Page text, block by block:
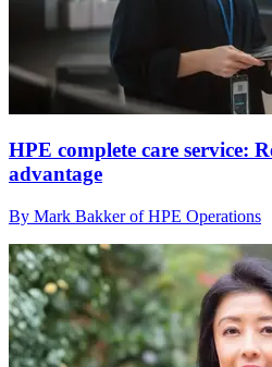
HPE complete care service:
advantage
By Mark Bakker of HPE Operations